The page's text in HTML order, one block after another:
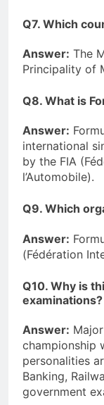
Q7. Which
Answer: The
Principality of
Q8. What is
Answer:
international
by the FIA
l’Automobile).
Q9. Which
Answer:
(Fédération
Q10. Why is
examinations?
Answer:
championship
personalities
Banking,
government